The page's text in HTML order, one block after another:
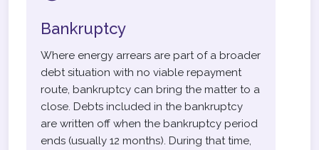
Bankruptcy
Where energy arrears are part of a broader
debt situation with no viable repayment
route, bankruptcy can bring the matter to a
close. Debts included in the bankruptcy
are written off when the bankruptcy period
ends (usually 12 months). During that time,